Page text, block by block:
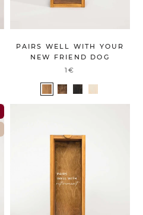
PAIRS WELL WITH YOUR
NEW FRIEND DOG
1€